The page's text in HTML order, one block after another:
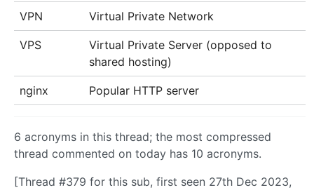
VPN Virtual Private Network
VPS
Virtual Private Server (opposed to
shared hosting)
nginx Popular HTTP server
6 acronyms in this thread; the most compressed
thread commented on today has 10 acronyms.
[Thread #379 for this sub, first seen 27th Dec 2023,